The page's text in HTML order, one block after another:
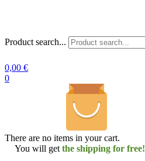
Product search...
0,00 €
0
There are no items in your cart.
You will get the shipping for free!